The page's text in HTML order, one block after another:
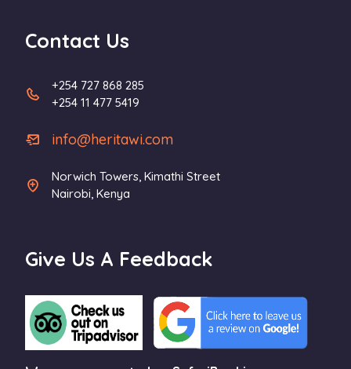
Contact Us
+254 727 868 285
+254 11 477 5419
info@heritawi.com
Norwich Towers, Kimathi Street
Nairobi, Kenya
Give Us A Feedback